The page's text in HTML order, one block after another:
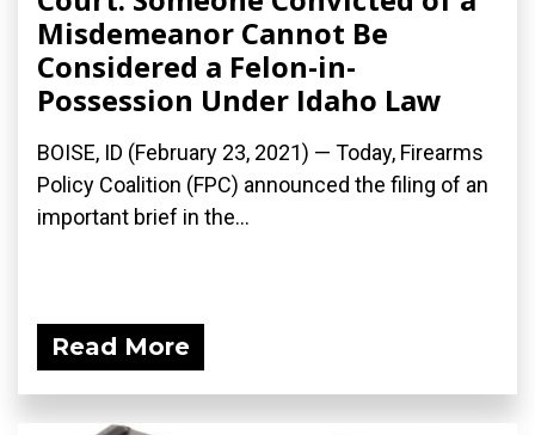
Misdemeanor Cannot Be
Considered a Felon-in-
Possession Under Idaho Law
BOISE, ID (February 23, 2021) — Today, Firearms
Policy Coalition (FPC) announced the filing of an
important brief in the...
Read More